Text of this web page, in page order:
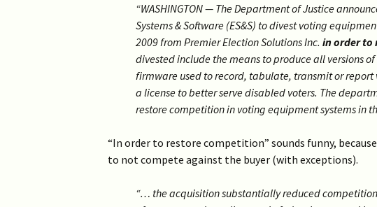
“WASHINGTON — The Department of Justice
Systems & Software (ES&S) to divest voting
2009 from Premier Election Solutions Inc. in order to
divested include the means to produce all versions
firmware used to record, tabulate, transmit or report
a license to better serve disabled voters. The
restore competition in voting equipment systems in
“In order to restore competition” sounds funny,
to not compete against the buyer (with exceptions).
“… the acquisition substantially reduced